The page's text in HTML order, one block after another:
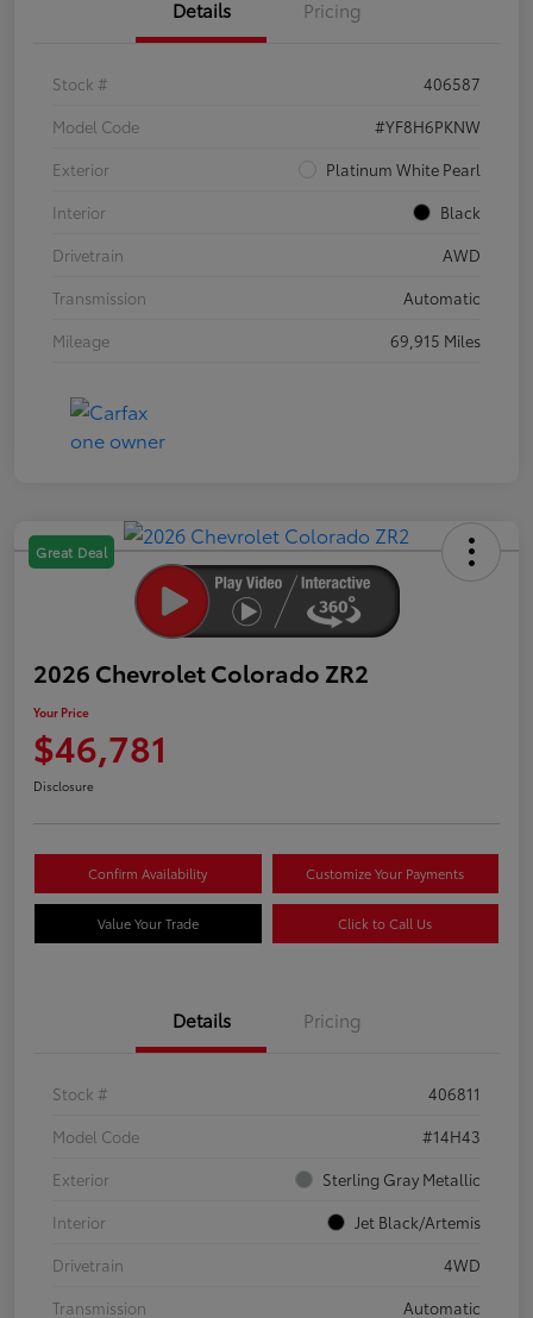
Details Pricing
Stock #
406587
Model Code
#YF8H6PKNW
Exterior
Platinum White Pearl
Interior
Black
Drivetrain
AWD
Transmission
Automatic
Mileage
69,915 Miles
Great Deal
2026 Chevrolet Colorado ZR2
Your Price
$46,781
Disclosure
Confirm Availability Customize Your Payments
Value Your Trade Click to Call Us
Details Pricing
Stock #
406811
Model Code
#14H43
Exterior
Sterling Gray Metallic
Interior
Jet Black/Artemis
Drivetrain
4WD
Transmission
Automatic